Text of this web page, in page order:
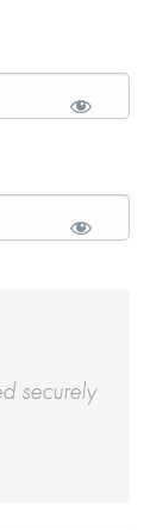
securely